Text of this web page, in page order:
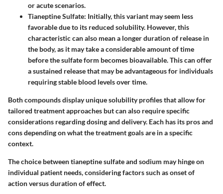
or acute scenarios.
Tianeptine Sulfate: Initially, this variant may seem less
favorable due to its reduced solubility. However, this
characteristic can also mean a longer duration of release in
the body, as it may take a considerable amount of time
before the sulfate form becomes bioavailable. This can offer
a sustained release that may be advantageous for individuals
requiring stable blood levels over time.
Both compounds display unique solubility profiles that allow for
tailored treatment approaches but can also require specific
considerations regarding dosing and delivery. Each has its pros and
cons depending on what the treatment goals are in a specific
context.
The choice between tianeptine sulfate and sodium may hinge on
individual patient needs, considering factors such as onset of
action versus duration of effect.